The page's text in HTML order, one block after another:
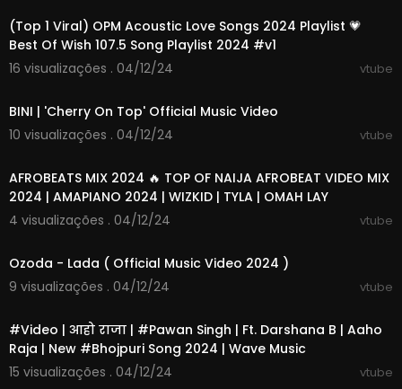
(Top 1 Viral) OPM Acoustic Love Songs 2024 Playlist 💗
Best Of Wish 107.5 Song Playlist 2024 #v1
16 visualizações . 04/12/24
vtube
BINI | 'Cherry On Top' Official Music Video
10 visualizações . 04/12/24
vtube
AFROBEATS MIX 2024 🔥 TOP OF NAIJA AFROBEAT VIDEO MIX
2024 | AMAPIANO 2024 | WIZKID | TYLA | OMAH LAY
4 visualizações . 04/12/24
vtube
Ozoda - Lada ( Official Music Video 2024 )
9 visualizações . 04/12/24
vtube
#Video | आहो राजा | #Pawan Singh | Ft. Darshana B | Aaho
Raja | New #Bhojpuri Song 2024 | Wave Music
15 visualizações . 04/12/24
vtube